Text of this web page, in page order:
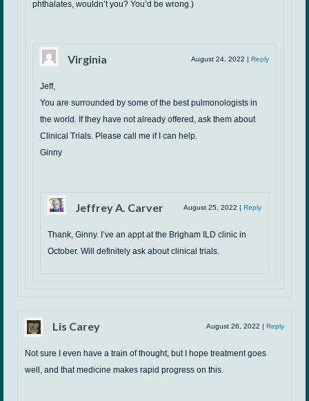
phthalates, wouldn’t you? You’d be wrong.)
Virginia August 24, 2022 | Reply
Jeff,
You are surrounded by some of the best pulmonologists in
the world. If they have not already offered, ask them about
Clinical Trials. Please call me if I can help.
Ginny
Jeffrey A. Carver August 25, 2022 | Reply
Thank, Ginny. I’ve an appt at the Brigham ILD clinic in
October. Will definitely ask about clinical trials.
Lis Carey August 26, 2022 | Reply
Not sure I even have a train of thought, but I hope treatment goes
well, and that medicine makes rapid progress on this.